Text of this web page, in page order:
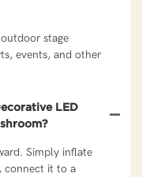
stage
events, and other
LED
Simply inflate
connect it to a